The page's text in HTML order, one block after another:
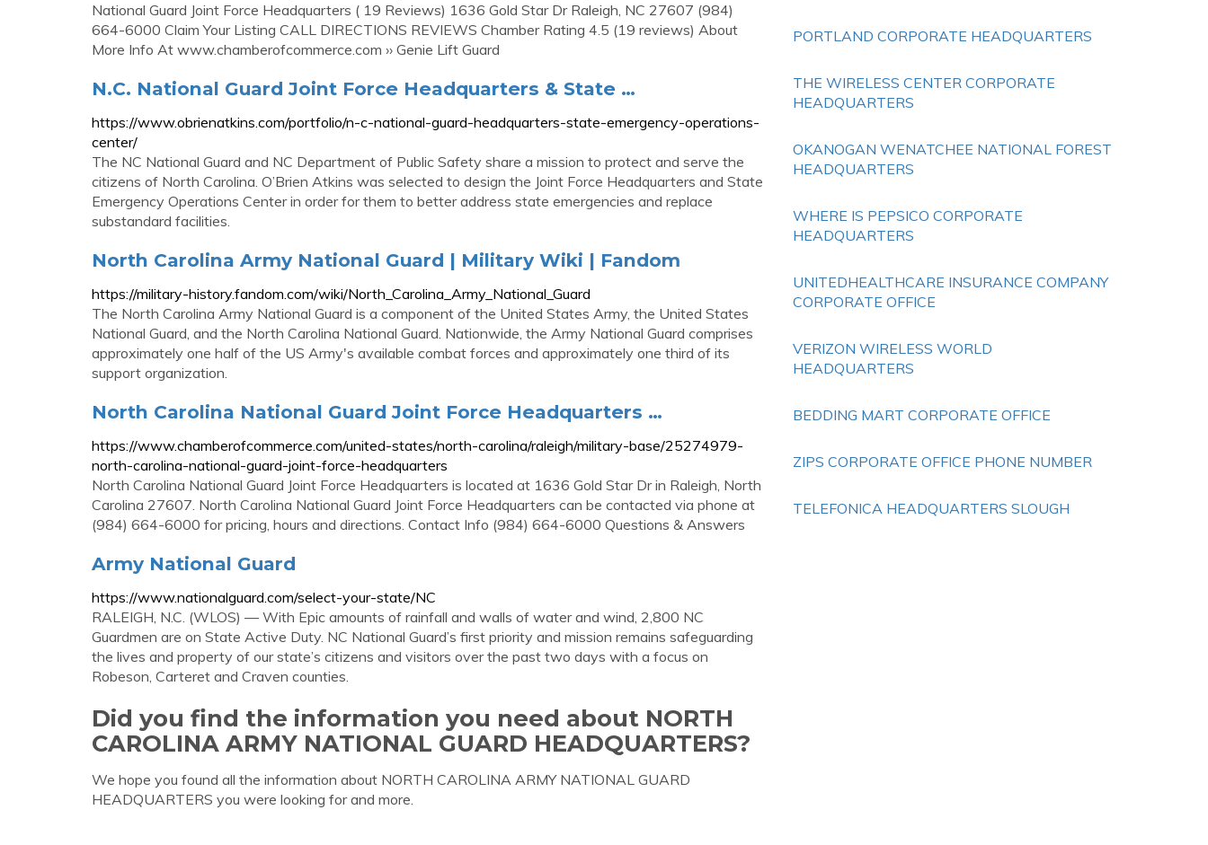
National Guard Joint Force Headquarters ( 19 Reviews) 1636 Gold Star Dr Raleigh, NC 27607 (984)
664-6000 Claim Your Listing CALL DIRECTIONS REVIEWS Chamber Rating 4.5 (19 reviews) About
More Info At www.chamberofcommerce.com ›› Genie Lift Guard
N.C. National Guard Joint Force Headquarters & State …
https://www.obrienatkins.com/portfolio/n-c-national-guard-headquarters-state-emergency-operations-
center/
The NC National Guard and NC Department of Public Safety share a mission to protect and serve the
citizens of North Carolina. O’Brien Atkins was selected to design the Joint Force Headquarters and State
Emergency Operations Center in order for them to better address state emergencies and replace
substandard facilities.
North Carolina Army National Guard | Military Wiki | Fandom
https://military-history.fandom.com/wiki/North_Carolina_Army_National_Guard
The North Carolina Army National Guard is a component of the United States Army, the United States
National Guard, and the North Carolina National Guard. Nationwide, the Army National Guard comprises
approximately one half of the US Army's available combat forces and approximately one third of its
support organization.
North Carolina National Guard Joint Force Headquarters …
https://www.chamberofcommerce.com/united-states/north-carolina/raleigh/military-base/25274979-
north-carolina-national-guard-joint-force-headquarters
North Carolina National Guard Joint Force Headquarters is located at 1636 Gold Star Dr in Raleigh, North
Carolina 27607. North Carolina National Guard Joint Force Headquarters can be contacted via phone at
(984) 664-6000 for pricing, hours and directions. Contact Info (984) 664-6000 Questions & Answers
Army National Guard
https://www.nationalguard.com/select-your-state/NC
RALEIGH, N.C. (WLOS) — With Epic amounts of rainfall and walls of water and wind, 2,800 NC
Guardmen are on State Active Duty. NC National Guard’s first priority and mission remains safeguarding
the lives and property of our state’s citizens and visitors over the past two days with a focus on
Robeson, Carteret and Craven counties.
Did you find the information you need about NORTH
CAROLINA ARMY NATIONAL GUARD HEADQUARTERS?
We hope you found all the information about NORTH CAROLINA ARMY NATIONAL GUARD
HEADQUARTERS you were looking for and more.
PORTLAND CORPORATE HEADQUARTERS
THE WIRELESS CENTER CORPORATE
HEADQUARTERS
OKANOGAN WENATCHEE NATIONAL FOREST
HEADQUARTERS
WHERE IS PEPSICO CORPORATE
HEADQUARTERS
UNITEDHEALTHCARE INSURANCE COMPANY
CORPORATE OFFICE
VERIZON WIRELESS WORLD
HEADQUARTERS
BEDDING MART CORPORATE OFFICE
ZIPS CORPORATE OFFICE PHONE NUMBER
TELEFONICA HEADQUARTERS SLOUGH